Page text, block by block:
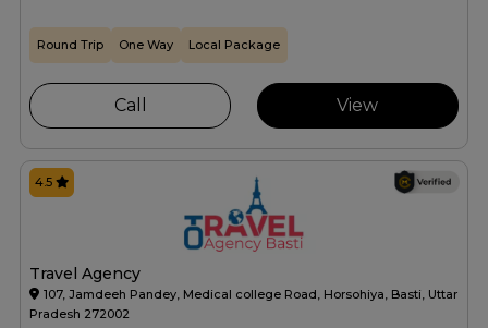
Round Trip One Way Local Package
Call View
Travel Agency
107, Jamdeeh Pandey, Medical college Road, Horsohiya, Basti, Uttar
Pradesh 272002
4.5